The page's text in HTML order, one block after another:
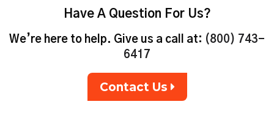
Have A Question For Us?
We’re here to help. Give us a call at: (800) 743-
6417
Contact Us